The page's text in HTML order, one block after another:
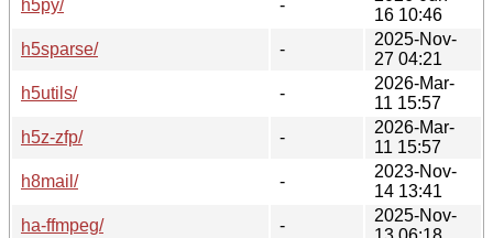
h5py/
-
16 10:46
h5sparse/
-
2025-Nov-
27 04:21
h5utils/
-
2026-Mar-
11 15:57
h5z-zfp/
-
2026-Mar-
11 15:57
h8mail/
-
2023-Nov-
14 13:41
ha-ffmpeg/
-
2025-Nov-